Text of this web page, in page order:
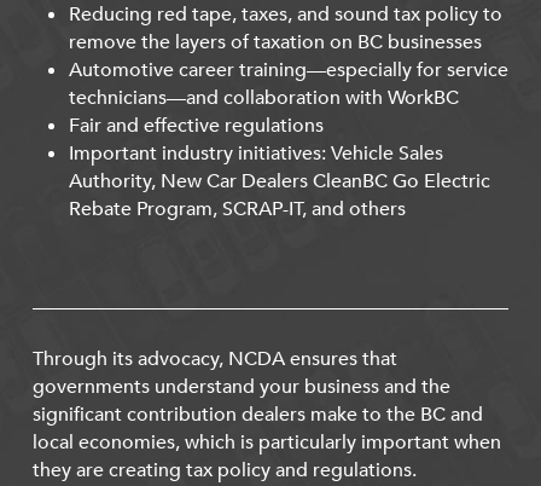
Reducing red tape, taxes, and sound tax policy to
remove the layers of taxation on BC businesses
Automotive career training—especially for service
technicians—and collaboration with WorkBC
Fair and effective regulations
Important industry initiatives: Vehicle Sales
Authority, New Car Dealers CleanBC Go Electric
Rebate Program, SCRAP-IT, and others
Through its advocacy, NCDA ensures that
governments understand your business and the
significant contribution dealers make to the BC and
local economies, which is particularly important when
they are creating tax policy and regulations.